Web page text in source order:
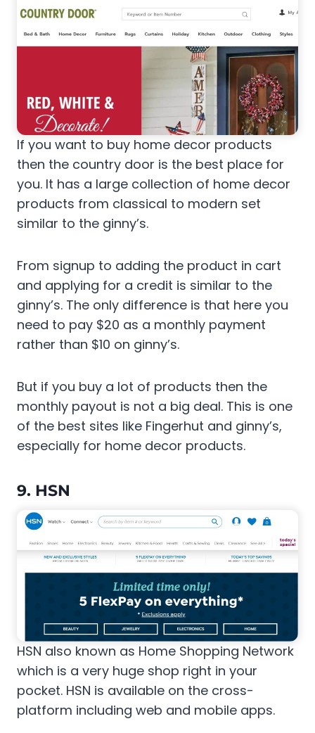
If you want to buy home decor products
then the country door is the best place for
you. It has a large collection of home decor
products from classical to modern set
similar to the ginny’s.
From signup to adding the product in cart
and applying for a credit is similar to the
ginny’s. The only difference is that here you
need to pay $20 as a monthly payment
rather than $10 on ginny’s.
But if you buy a lot of products then the
monthly payout is not a big deal. This is one
of the best sites like Fingerhut and ginny’s,
especially for home decor products.
9. HSN
HSN also known as Home Shopping Network
which is a very huge shop right in your
pocket. HSN is available on the cross-
platform including web and mobile apps.